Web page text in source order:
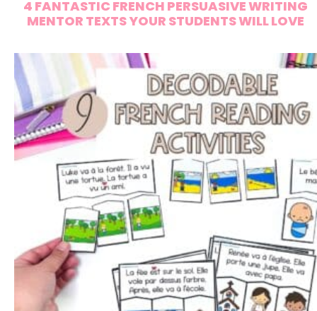
4 FANTASTIC FRENCH PERSUASIVE WRITING
MENTOR TEXTS YOUR STUDENTS WILL LOVE